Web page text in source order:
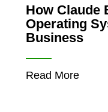
How Claude
Operating
Business
Read More